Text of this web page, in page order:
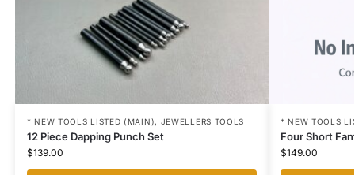
* NEW TOOLS LISTED (MAIN), JEWELLERS TOOLS
12 Piece Dapping Punch Set
$139.00
* NEW TOOLS
Four Short
$149.00